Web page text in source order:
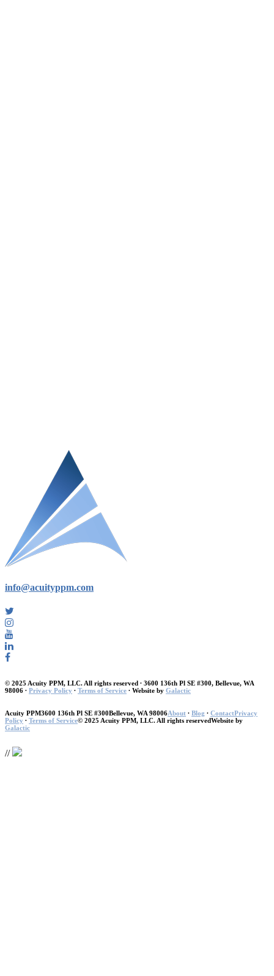
info@acuityppm.com
© 2025 Acuity PPM, LLC. All rights reserved ∙ 3600 136th Pl SE #300, Bellevue, WA
98006 ∙ Privacy Policy ∙ Terms of Service ∙ Website by Galactic
Acuity PPM3600 136th Pl SE #300Bellevue, WA 98006About ∙ Blog ∙ ContactPrivacy
Policy ∙ Terms of Service© 2025 Acuity PPM, LLC. All rights reservedWebsite by
Galactic
//